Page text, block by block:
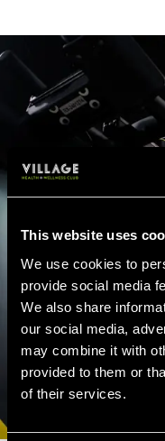
This website uses
We use cookies to
provide social media
We also share
our social media,
may combine it with
provided to them or
of their services.